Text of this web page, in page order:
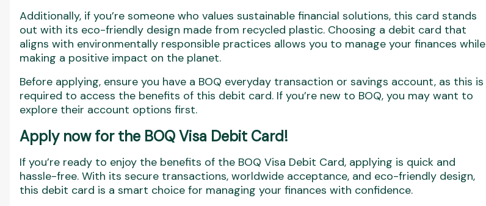
Additionally, if you’re someone who values sustainable financial solutions, this card stands
out with its eco-friendly design made from recycled plastic. Choosing a debit card that
aligns with environmentally responsible practices allows you to manage your finances while
making a positive impact on the planet.
Before applying, ensure you have a BOQ everyday transaction or savings account, as this is
required to access the benefits of this debit card. If you’re new to BOQ, you may want to
explore their account options first.
Apply now for the BOQ Visa Debit Card!
If you’re ready to enjoy the benefits of the BOQ Visa Debit Card, applying is quick and
hassle-free. With its secure transactions, worldwide acceptance, and eco-friendly design,
this debit card is a smart choice for managing your finances with confidence.